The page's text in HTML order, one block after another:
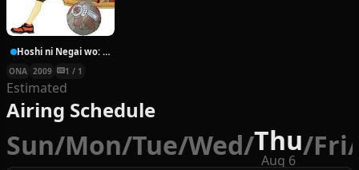
Hoshi ni Negai wo: Cold Body + Warm Heart
ONA 2009 1 / 1
Estimated
Airing Schedule
Sun/Mon/Tue/Wed/Thu
Aug 6 /Fri/